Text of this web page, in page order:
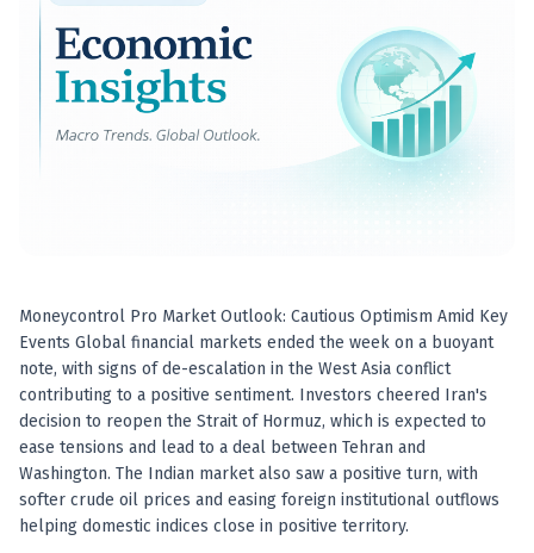
Moneycontrol Pro Market Outlook: Cautious Optimism Amid Key
Events Global financial markets ended the week on a buoyant
note, with signs of de-escalation in the West Asia conflict
contributing to a positive sentiment. Investors cheered Iran's
decision to reopen the Strait of Hormuz, which is expected to
ease tensions and lead to a deal between Tehran and
Washington. The Indian market also saw a positive turn, with
softer crude oil prices and easing foreign institutional outflows
helping domestic indices close in positive territory.
Best swing trades in India
Best stock advisory service in India
Best stock recommendations in India
Options traders
Best option research app
Stock analysis for beginners
How to select stocks for investing
Best SEBI registered stock advisory platform
Nifty 50 ka direction
Stock picks for swing trading
Best high performing stock baskets
Derivative research India
Best high accuracy stock ideas
Registered research analyst in India